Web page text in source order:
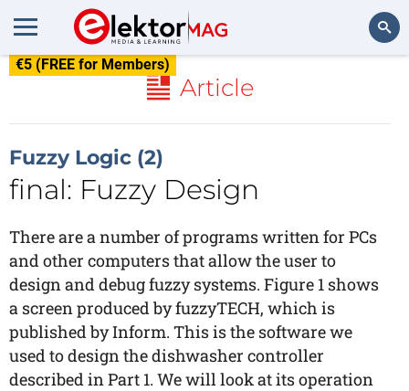
€5 (FREE for Members)
Article
Fuzzy Logic (2)
final: Fuzzy Design
There are a number of programs written for PCs
and other computers that allow the user to
design and debug fuzzy systems. Figure 1 shows
a screen produced by fuzzyTECH, which is
published by Inform. This is the software we
used to design the dishwasher controller
described in Part 1. We will look at its operation